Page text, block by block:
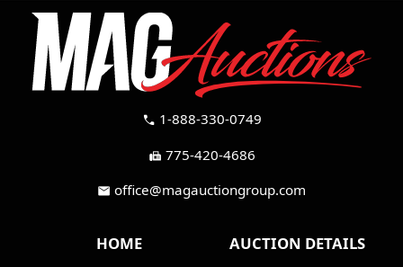
call 1-888-330-0749
fax 775-420-4686
mail office@magauctiongroup.com
HOME
AUCTION DETAILS